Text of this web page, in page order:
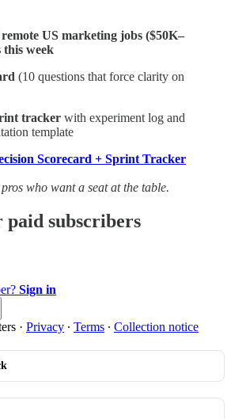
US marketing jobs ($50K–
this week
(10 questions that force clarity on
tracker with experiment log and
template
Scorecard + Sprint Tracker
who want a seat at the table.
paid subscribers
Sign in
· Privacy ∙ Terms ∙ Collection notice